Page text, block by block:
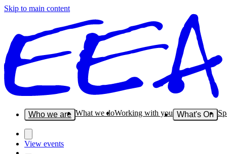
Skip to main content
Who we are What we doWorking with you What's On
View events